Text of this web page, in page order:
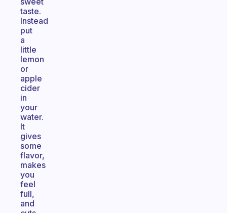
taste.
Instead
put
a
little
lemon
or
apple
cider
in
your
water.
It
gives
some
flavor,
makes
you
feel
full,
and